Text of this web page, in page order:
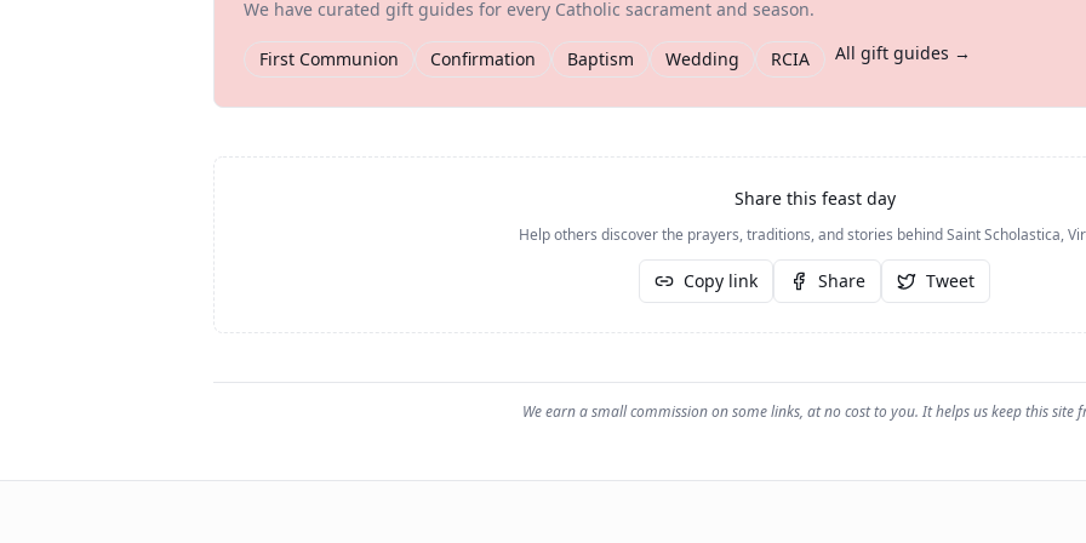
We have curated gift guides for every Catholic sacrament and season.
First Communion Confirmation Baptism Wedding RCIA All gift guides →
Share this feast day
Help others discover the prayers, traditions, and stories behindSaint Scholastica,
Copy link Share Tweet
We earn a small commission on some links, at no cost to you. It helps us keep this site